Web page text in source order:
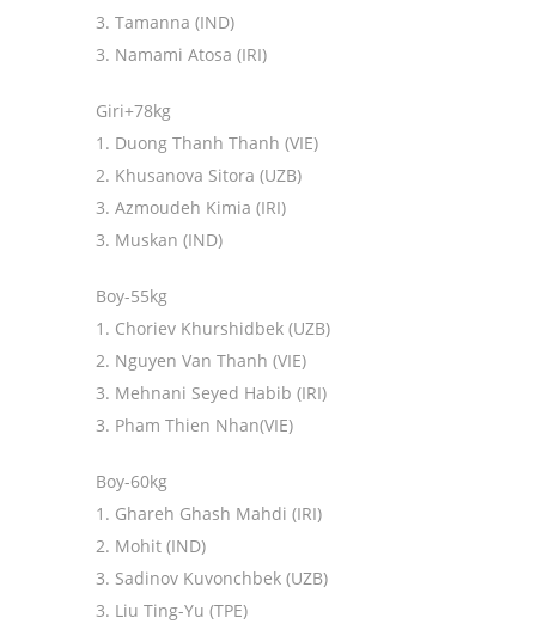
3. Tamanna (IND)
3. Namami Atosa (IRI)
Giri+78kg
1. Duong Thanh Thanh (VIE)
2. Khusanova Sitora (UZB)
3. Azmoudeh Kimia (IRI)
3. Muskan (IND)
Boy-55kg
1. Choriev Khurshidbek (UZB)
2. Nguyen Van Thanh (VIE)
3. Mehnani Seyed Habib (IRI)
3. Pham Thien Nhan(VIE)
Boy-60kg
1. Ghareh Ghash Mahdi (IRI)
2. Mohit (IND)
3. Sadinov Kuvonchbek (UZB)
3. Liu Ting-Yu (TPE)